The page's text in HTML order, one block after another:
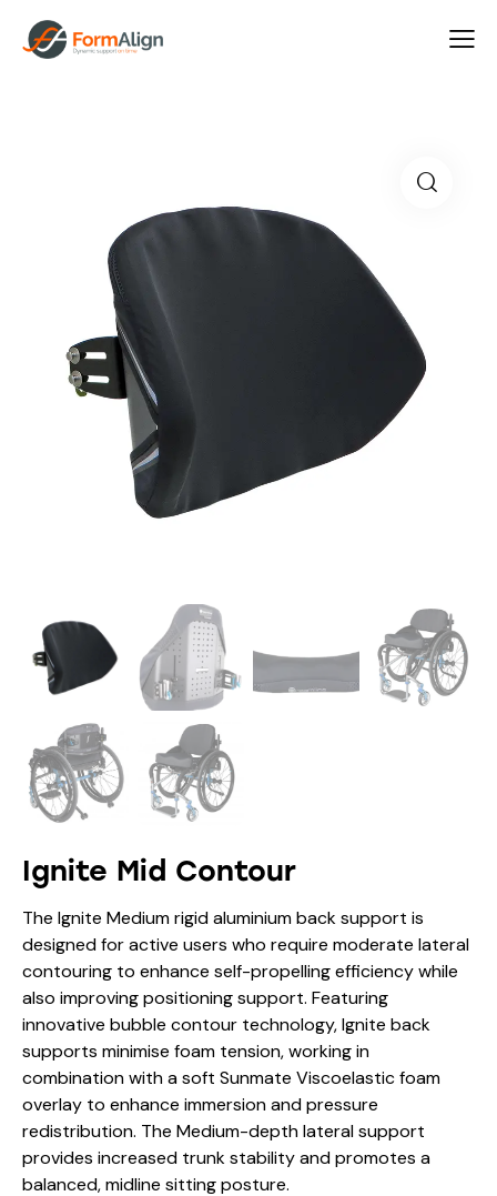
Ignite Mid Contour
The Ignite Medium rigid aluminium back support is
designed for active users who require moderate lateral
contouring to enhance self-propelling efficiency while
also improving positioning support. Featuring
innovative bubble contour technology, Ignite back
supports minimise foam tension, working in
combination with a soft Sunmate Viscoelastic foam
overlay to enhance immersion and pressure
redistribution. The Medium-depth lateral support
provides increased trunk stability and promotes a
balanced, midline sitting posture.